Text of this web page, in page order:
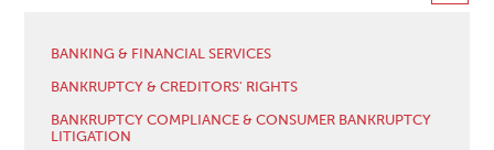
BANKING & FINANCIAL SERVICES
BANKRUPTCY & CREDITORS' RIGHTS
BANKRUPTCY COMPLIANCE & CONSUMER BANKRUPTCY
LITIGATION